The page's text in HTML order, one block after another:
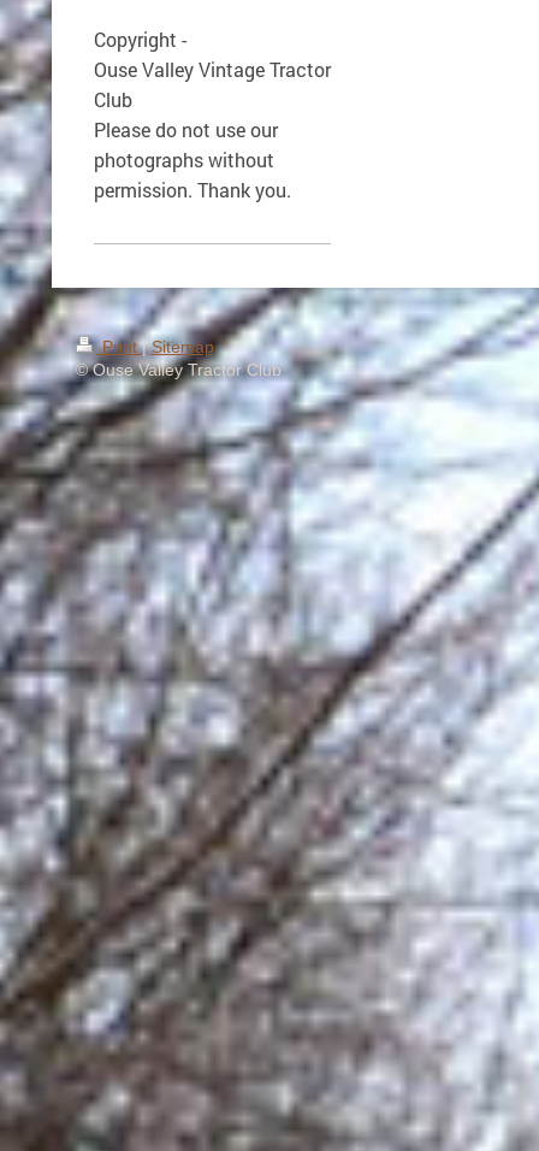
Copyright -
Ouse Valley Vintage Tractor
Club
Please do not use our
photographs without
permission. Thank you.
Print| Sitemap
© Ouse Valley Tractor Club